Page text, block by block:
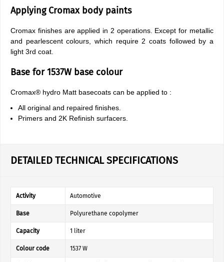
Applying Cromax body paints
Cromax finishes are applied in 2 operations. Except for metallic
and pearlescent colours, which require 2 coats followed by a
light 3rd coat.
Base for 1537W base colour
Cromax® hydro Matt basecoats can be applied to :
All original and repaired finishes.
Primers and 2K Refinish surfacers.
DETAILED TECHNICAL SPECIFICATIONS
Activity Automotive
Base Polyurethane copolymer
Capacity 1 liter
Colour code 1537 W